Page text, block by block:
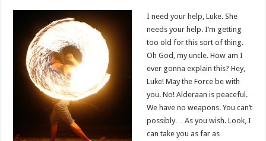
I need your help, Luke. She
needs your help. I’m getting
too old for this sort of thing.
Oh God, my uncle. How am I
ever gonna explain this? Hey,
Luke! May the Force be with
you. No! Alderaan is peaceful.
We have no weapons. You can’t
possibly… As you wish. Look, I
can take you as far as